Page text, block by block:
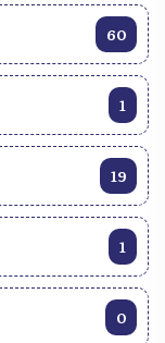
60
1
19
1
0